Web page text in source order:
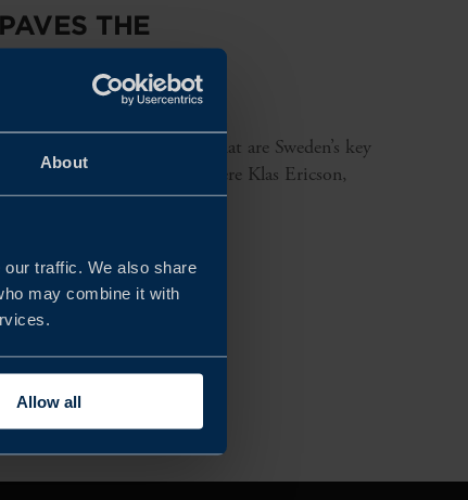
About
traffic. We also share
may combine it with
Allow all
THE
products in Sweden? What are Sweden’s key
in this pod-TV episode where Klas Ericson,